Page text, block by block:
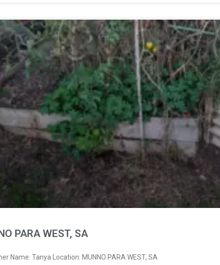
PARA WEST, SA
Name: Tanya Location: MUNNO PARA WEST, SA